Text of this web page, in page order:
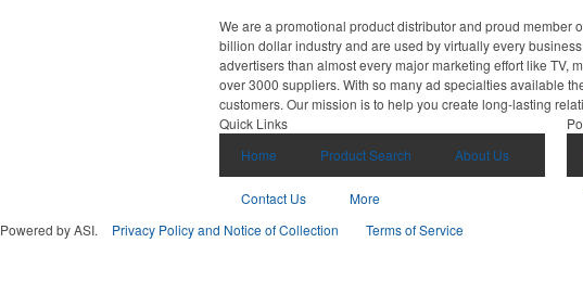
We are a promotional product distributor and proud member
billion dollar industry and are used by virtually every
advertisers than almost every major marketing effort like TV,
over 3000 suppliers. With so many ad specialties available
customers. Our mission is to help you create long-lasting
Quick Links
Home
Product Search About Us
Contact Us More
Powered by ASI. Privacy Policy and Notice of Collection Terms of Service